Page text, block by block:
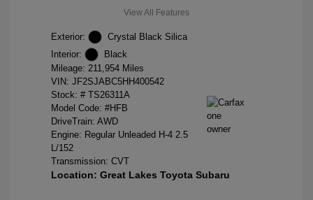
View All Features
Exterior:
Crystal Black Silica
Interior:
Black
Mileage: 211,954 Miles
VIN: JF2SJABC5HH400542
Stock: # TS26311A
Model Code: #HFB
DriveTrain: AWD
Engine: Regular Unleaded H-4 2.5
L/152
Transmission: CVT
Location: Great Lakes Toyota Subaru